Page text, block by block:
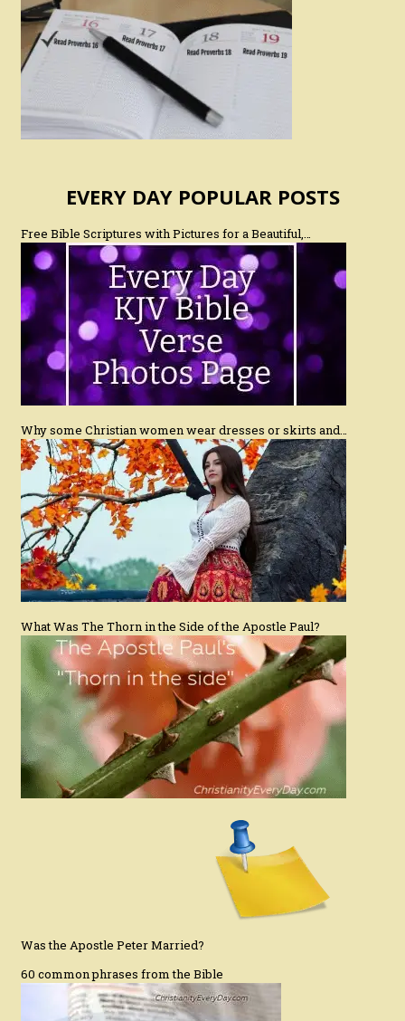
EVERY DAY POPULAR POSTS
Free Bible Scriptures with Pictures for a Beautiful,…
Why some Christian women wear dresses or skirts and…
What Was The Thorn in the Side of the Apostle Paul?
Was the Apostle Peter Married?
60 common phrases from the Bible